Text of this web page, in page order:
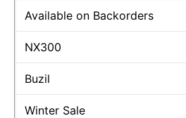
Available on Backorders
NX300
Buzil
Winter Sale